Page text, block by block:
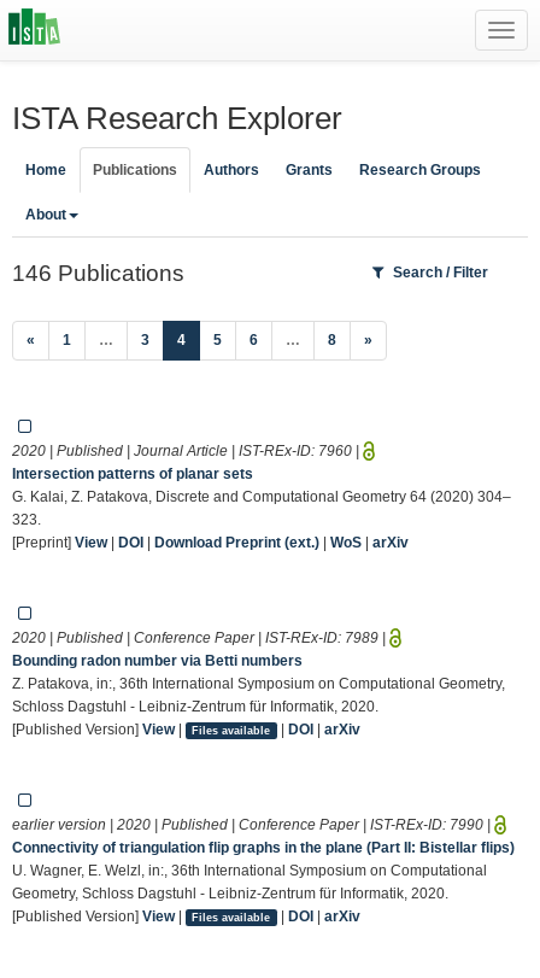
ISTA Research Explorer
Home Publications Authors Grants Research Groups
About
146 Publications Search / Filter
« 1 … 3 4(current)
5 6 … 8 »
2020 | Published | Journal Article | IST-REx-ID: 7960 |
Intersection patterns of planar sets
G. Kalai, Z. Patakova, Discrete and Computational Geometry 64 (2020) 304–
323.
[Preprint] View| DOI | Download Preprint (ext.) | WoS | arXiv
2020 | Published | Conference Paper | IST-REx-ID: 7989 |
Bounding radon number via Betti numbers
Z. Patakova, in:, 36th International Symposium on Computational Geometry,
Schloss Dagstuhl - Leibniz-Zentrum für Informatik, 2020.
[Published Version] View| Files available | DOI| arXiv
earlier version | 2020 | Published | Conference Paper | IST-REx-ID: 7990 |
Connectivity of triangulation flip graphs in the plane (Part II: Bistellar flips)
U. Wagner, E. Welzl, in:, 36th International Symposium on Computational
Geometry, Schloss Dagstuhl - Leibniz-Zentrum für Informatik, 2020.
[Published Version] View| Files available | DOI| arXiv